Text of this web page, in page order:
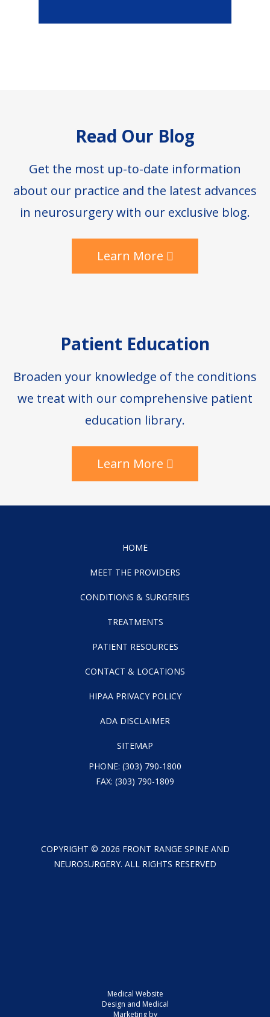
Read Our Blog
Get the most up-to-date information
about our practice and the latest advances
in neurosurgery with our exclusive blog.
Learn More
Patient Education
Broaden your knowledge of the conditions
we treat with our comprehensive patient
education library.
Learn More
HOME
MEET THE PROVIDERS
CONDITIONS & SURGERIES
TREATMENTS
PATIENT RESOURCES
CONTACT & LOCATIONS
HIPAA PRIVACY POLICY
ADA DISCLAIMER
SITEMAP
PHONE: (303) 790-1800
FAX: (303) 790-1809
COPYRIGHT © 2026 FRONT RANGE SPINE AND
NEUROSURGERY. ALL RIGHTS RESERVED
Medical Website
Design and Medical
Marketing by